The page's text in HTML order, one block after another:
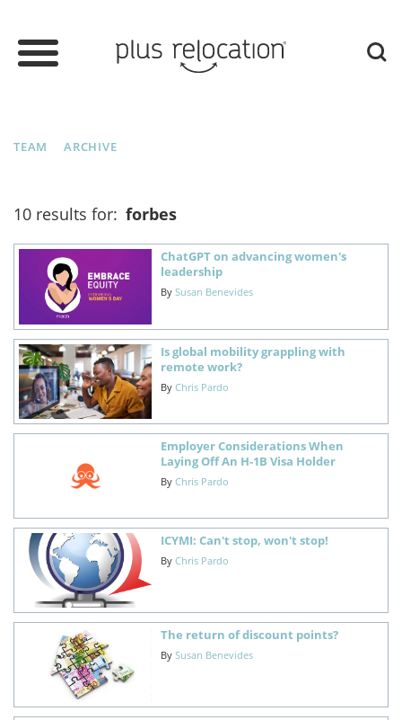
TEAM ARCHIVE
10 results for: forbes
ChatGPT on advancing women's
leadership
By Susan Benevides
Is global mobility grappling with
remote work?
By Chris Pardo
Employer Considerations When
Laying Off An H-1B Visa Holder
By Chris Pardo
ICYMI: Can't stop, won't stop!
By Chris Pardo
The return of discount points?
By Susan Benevides